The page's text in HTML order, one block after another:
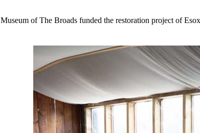
of The Broads funded the restoration project of